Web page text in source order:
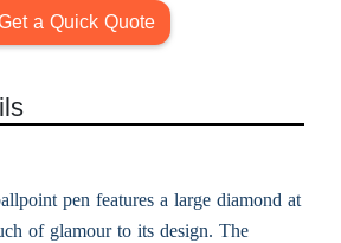
a Quick Quote
pen features a large diamond at
of glamour to its design. The